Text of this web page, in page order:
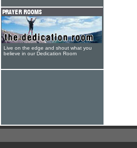
Live on the edge and shout what you
believe in our Dedication Room